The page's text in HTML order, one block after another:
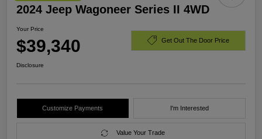
2024 Jeep Wagoneer Series II 4WD
Your Price
$39,340 Get Out The Door Price
Disclosure
Customize Payments I'm Interested
Value Your Trade